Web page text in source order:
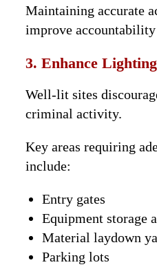
Maintaining accurate
improve
3. Enhance
Well-lit sites
criminal activity.
Key areas requiring
include:
Entry gates
Equipment storage
Material laydown
Parking lots